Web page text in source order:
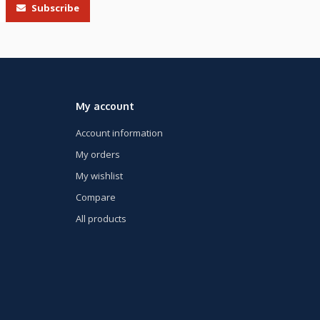
Subscribe
My account
Account information
My orders
My wishlist
Compare
All products